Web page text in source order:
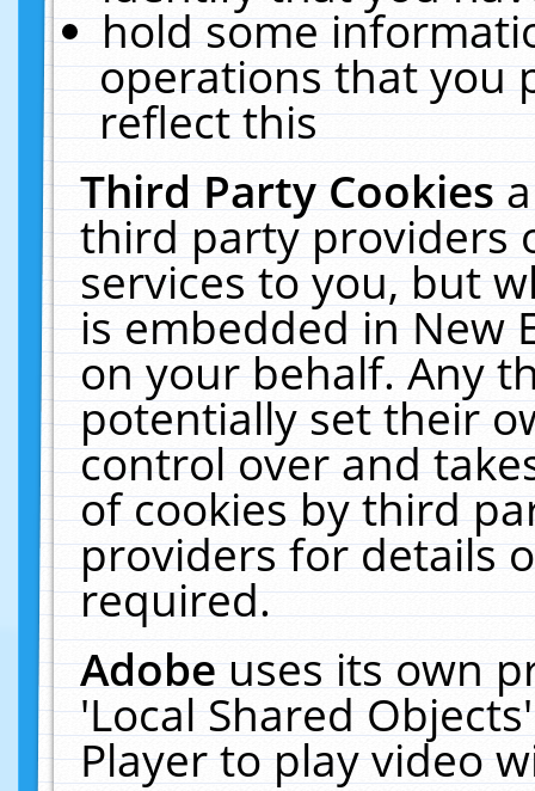
hold some
operations that you
reflect this
Third Party Cookies
third party providers
services to you, but
is embedded in New
on your behalf. Any
potentially set their
control over and
of cookies by third
providers for details
required.
Adobeuses its own
'Local Shared
Player to play video